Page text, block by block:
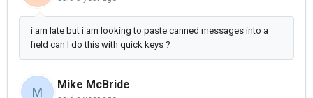
i am late but i am looking to paste canned messages into a
field can I do this with quick keys ?
M
Mike McBride